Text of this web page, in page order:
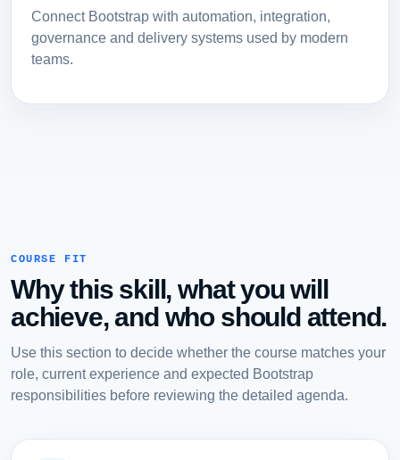
Connect Bootstrap with automation, integration,
governance and delivery systems used by modern
teams.
COURSE FIT
Why this skill, what you will
achieve, and who should attend.
Use this section to decide whether the course matches your
role, current experience and expected Bootstrap
responsibilities before reviewing the detailed agenda.